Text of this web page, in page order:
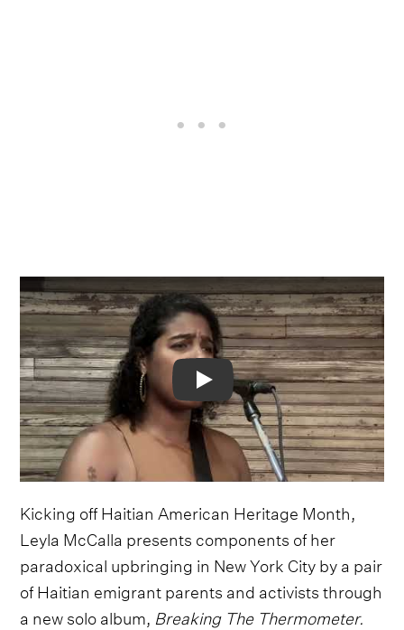
Video
Kicking off Haitian American Heritage Month,
Leyla McCalla presents components of her
paradoxical upbringing in New York City by a pair
of Haitian emigrant parents and activists through
a new solo album, Breaking The Thermometer.